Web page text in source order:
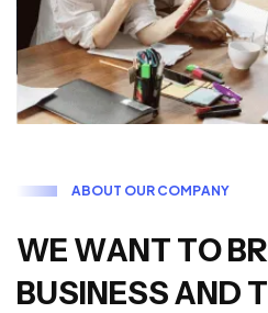
ABOUT OUR COMPANY
WE WANT TOBR
BUSINESSAND T